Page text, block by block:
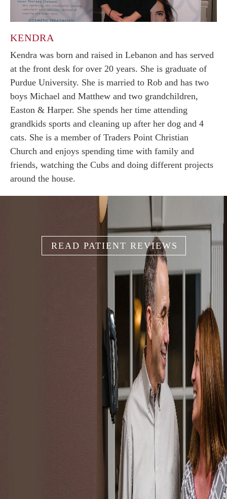
KENDRA
Kendra was born and raised in Lebanon and has served
at the front desk for over 20 years. She is graduate of
Purdue University. She is married to Rob and has two
boys Michael and Matthew and two grandchildren,
Easton & Harper. She spends her time attending
grandkids sports and cleaning up after her dog and 4
cats. She is a member of Traders Point Christian
Church and enjoys spending time with family and
friends, watching the Cubs and doing different projects
around the house.
READ PATIENT REVIEWS
IT'S YOUR SMILE
Because your smile is like your unique fingerprint, we help
you create the smile that works for you.
SCHEDULE AN APPOINTMENT
OUR TWO
CONVENIENT
LOCATIONS